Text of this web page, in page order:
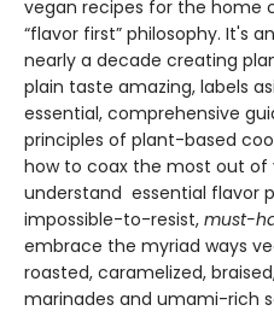
vegan recipes for the home
“flavor first” philosophy. It's
nearly a decade creating
plain taste amazing, labels
essential, comprehensive
principles of plant-based
how to coax the most out of
understand essential flavor
impossible-to-resist, must-
embrace the myriad ways
roasted, caramelized,
marinades and umami-rich